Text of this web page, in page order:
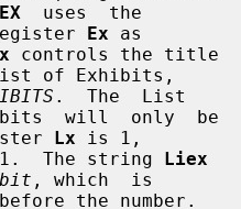
EX
  uses  the
register
Ex as
controls the title
.  The  List
Lx is 1,
1.  The string
Liex
, which  is